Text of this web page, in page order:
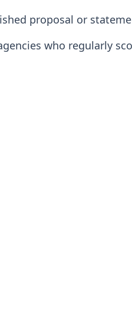
proposal or
who regularly